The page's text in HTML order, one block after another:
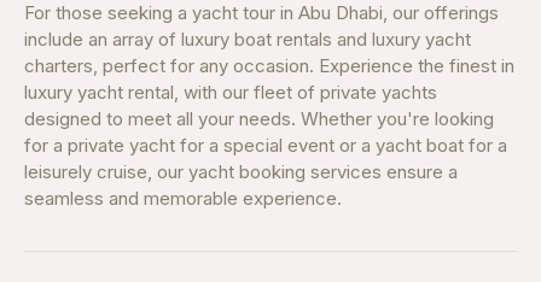
For those seeking a yacht tour in Abu Dhabi, our offerings
include an array of luxury boat rentals and luxury yacht
charters, perfect for any occasion. Experience the finest in
luxury yacht rental, with our fleet of private yachts
designed to meet all your needs. Whether you're looking
for a private yacht for a special event or a yacht boat for a
leisurely cruise, our yacht booking services ensure a
seamless and memorable experience.